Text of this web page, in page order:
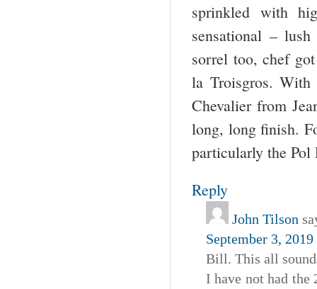
sprinkled with
sensational –
sorrel too, chef
la Troisgros. With
Chevalier from
long, long finish.
particularly the
Reply
John Tilson
September 3,
Bill. This all
I have not had the